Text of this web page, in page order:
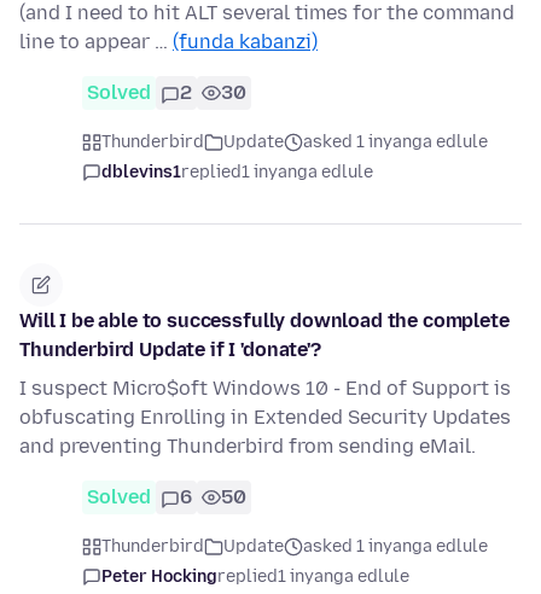
(and I need to hit ALT several times for the command
line to appear … (funda kabanzi)
Solved 2 30
Thunderbird Update
asked 1 inyanga edlule
dblevins1replied1 inyanga edlule
Will I be able to successfully download the complete
Thunderbird Update if I 'donate'?
I suspect Micro$oft Windows 10 - End of Support is
obfuscating Enrolling in Extended Security Updates
and preventing Thunderbird from sending eMail.
Solved 6 50
Thunderbird Update
asked 1 inyanga edlule
Peter Hockingreplied1 inyanga edlule